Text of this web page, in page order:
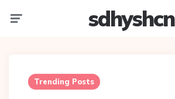
sdhyshcn
Trending Posts